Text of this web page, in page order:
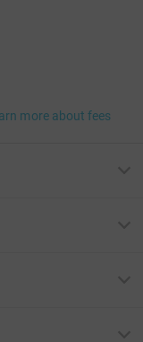
more about fees